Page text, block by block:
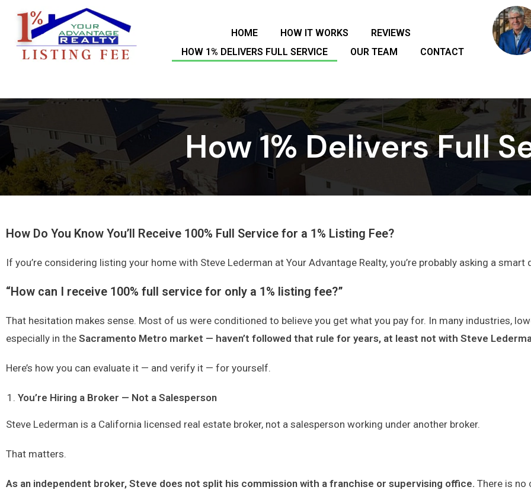
HOME HOW IT WORKS
REVIEWS
HOW 1% DELIVERS FULL SERVICE
OUR TEAM CONTACT
How 1% Delivers Full
How Do You Know You’ll Receive 100% Full Service for a 1% Listing Fee?
If you’re considering listing your home with Steve Lederman at Your Advantage Realty, you’re probably asking a smart
“How can I receive 100% full service for only a 1% listing fee?”
That hesitation makes sense. Most of us were conditioned to believe you get what you pay for. In many industries,
especially in the Sacramento Metro market — haven’t followed that rule for years, at least not with Steve
Here’s how you can evaluate it — and verify it — for yourself.
You’re Hiring a Broker — Not a Salesperson
Steve Lederman is a California licensed real estate broker, not a salesperson working under another broker.
That matters.
As an independent broker, Steve does not split his commission with a franchise or supervising office. There is